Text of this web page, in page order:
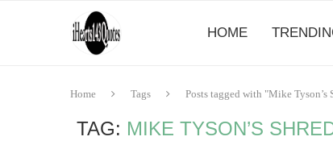
HOME
Home Tags Posts tagged with "Mike Tyson’s
TAG: MIKE TYSON’S